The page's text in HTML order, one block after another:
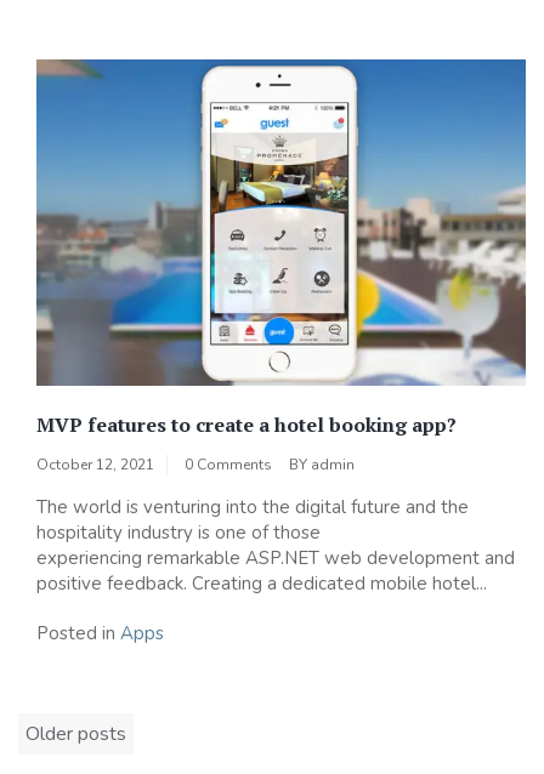
MVP features to create a hotel booking app?
October 12, 2021 0 Comments BY admin
The world is venturing into the digital future and the
hospitality industry is one of those
experiencing remarkable ASP.NET web development and
positive feedback. Creating a dedicated mobile hotel...
Posted in Apps
Posts
navigation
Older posts